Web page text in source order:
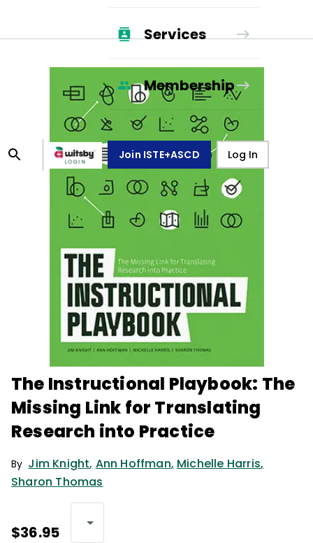
Services
Membership
Join ISTE+ASCD Log In
The Instructional Playbook: The
Missing Link for Translating
Research into Practice
By Jim Knight, Ann Hoffman, Michelle Harris,
Sharon Thomas
$36.95